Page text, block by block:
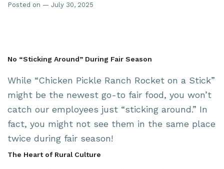
Posted on — July 30, 2025
No “Sticking Around” During Fair Season
While “Chicken Pickle Ranch Rocket on a Stick”
might be the newest go-to fair food, you won’t
catch our employees just “sticking around.” In
fact, you might not see them in the same place
twice during fair season!
The Heart of Rural Culture